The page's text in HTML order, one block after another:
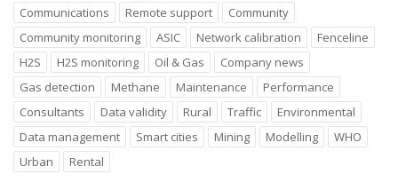
Communications
Remote support
Community
Community monitoring
ASIC Network calibration
Fenceline
H2S
H2S monitoring Oil & Gas
Company news
Gas detection
Methane Maintenance
Performance
Consultants
Data validity Rural Traffic
Environmental
Data management
Smart cities Mining Modelling
WHO
Urban
Rental